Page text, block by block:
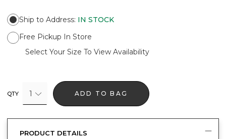
Ship to Address: IN STOCK
Free Pickup In Store
Select Your Size To View Availability
QTY 1 ADD TO BAG
PRODUCT DETAILS